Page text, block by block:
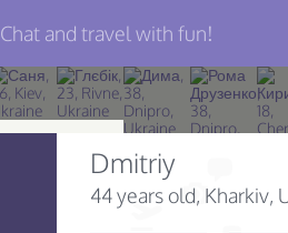
Chat and travel with fun!
Dmitriy
44 years old, Kharkiv,